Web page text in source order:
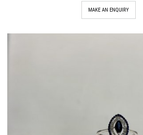
MAKE AN ENQUIRY